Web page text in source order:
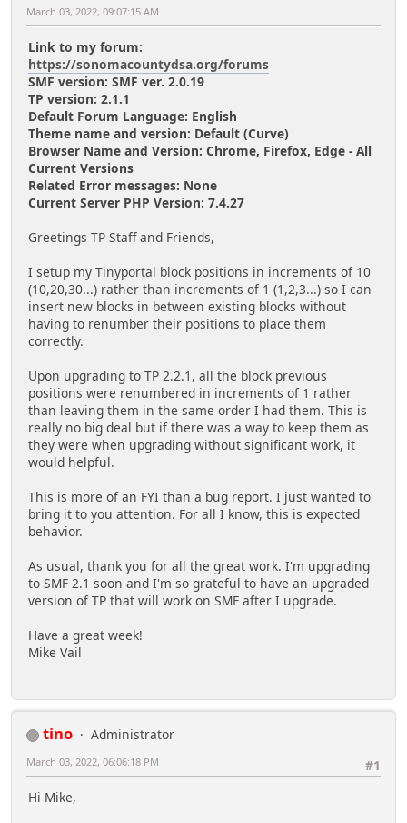
March 03, 2022, 09:07:15 AM
Link to my forum:
https://sonomacountydsa.org/forums
SMF version: SMF ver. 2.0.19
TP version: 2.1.1
Default Forum Language: English
Theme name and version: Default (Curve)
Browser Name and Version: Chrome, Firefox, Edge - All
Current Versions
Related Error messages: None
Current Server PHP Version: 7.4.27
Greetings TP Staff and Friends,
I setup my Tinyportal block positions in increments of 10
(10,20,30...) rather than increments of 1 (1,2,3...) so I can
insert new blocks in between existing blocks without
having to renumber their positions to place them
correctly.
Upon upgrading to TP 2.2.1, all the block previous
positions were renumbered in increments of 1 rather
than leaving them in the same order I had them. This is
really no big deal but if there was a way to keep them as
they were when upgrading without significant work, it
would helpful.
This is more of an FYI than a bug report. I just wanted to
bring it to you attention. For all I know, this is expected
behavior.
As usual, thank you for all the great work. I'm upgrading
to SMF 2.1 soon and I'm so grateful to have an upgraded
version of TP that will work on SMF after I upgrade.
Have a great week!
Mike Vail
tino
Administrator
#1
March 03, 2022, 06:06:18 PM
Hi Mike,